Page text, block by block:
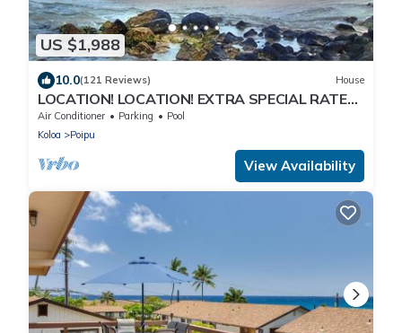
US $1,988
10.0(121 Reviews) House
LOCATION! LOCATION! EXTRA SPECIAL RATE
10% OFF: 7 nite stays: 8/1/26 to 6/1/27
Air Conditioner Parking
Pool
Koloa
Poipu
View Availability